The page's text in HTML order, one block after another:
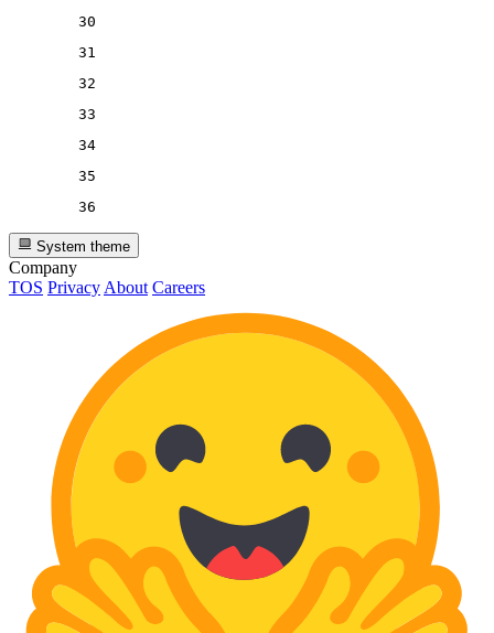
30
31
32
33
34
35
36
System theme
Company
TOS Privacy About Careers